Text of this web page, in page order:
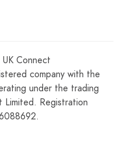
Connect
company with the
under the trading
Limited. Registration